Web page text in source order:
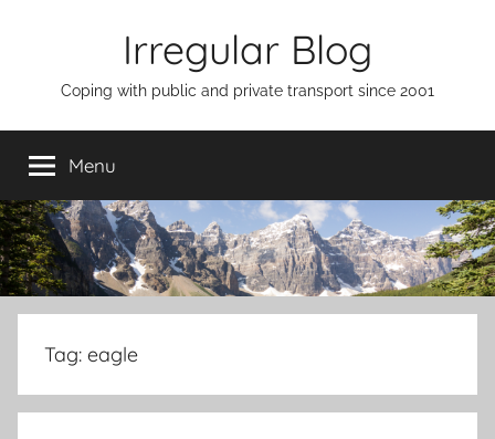
Irregular Blog
Coping with public and private transport since 2001
Menu
Tag: eagle